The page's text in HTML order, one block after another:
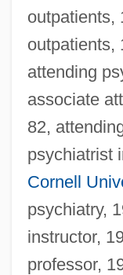
outpatients,
outpatients,
attending
associate
82,
psychiatrist
Cornell
psychiatry,
instructor,
professor,